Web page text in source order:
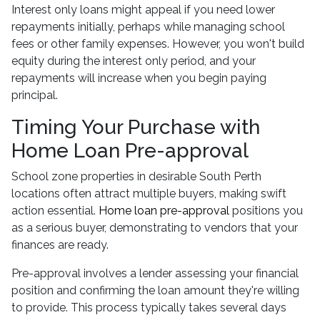
Interest only loans might appeal if you need lower
repayments initially, perhaps while managing school
fees or other family expenses. However, you won't build
equity during the interest only period, and your
repayments will increase when you begin paying
principal.
Timing Your Purchase with
Home Loan Pre-approval
School zone properties in desirable South Perth
locations often attract multiple buyers, making swift
action essential. Home loan pre-approval positions you
as a serious buyer, demonstrating to vendors that your
finances are ready.
Pre-approval involves a lender assessing your financial
position and confirming the loan amount they're willing
to provide. This process typically takes several days